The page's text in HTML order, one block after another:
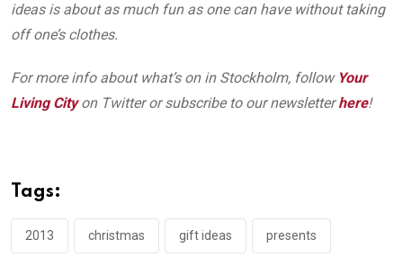
ideas is about as much fun as one can have without taking
off one’s clothes.
For more info about what’s on in Stockholm, follow Your
Living Cityon Twitter or subscribe to our newsletterhere!
Tags:
2013 christmas gift ideas presents